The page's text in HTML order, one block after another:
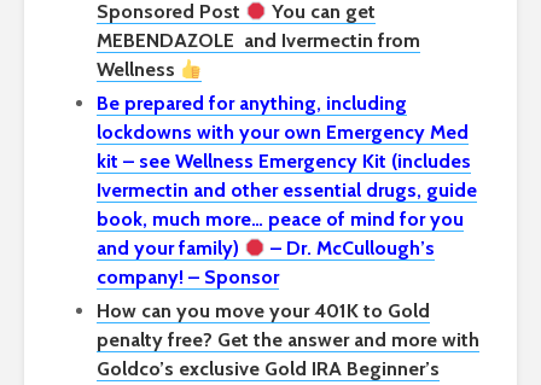
Sponsored Post
You can get
MEBENDAZOLE and Ivermectin from
Wellness
Be prepared for anything, including
lockdowns with your own Emergency Med
kit – see Wellness Emergency Kit (includes
Ivermectin and other essential drugs, guide
book, much more… peace of mind for you
and your family)
– Dr. McCullough’s
company! – Sponsor
How can you move your 401K to Gold
penalty free? Get the answer and more with
Goldco’s exclusive Gold IRA Beginner’s